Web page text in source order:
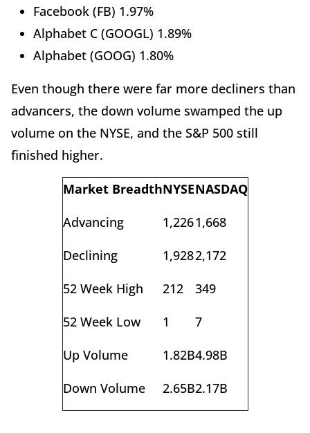
Facebook (FB) 1.97%
Alphabet C (GOOGL) 1.89%
Alphabet (GOOG) 1.80%
Even though there were far more decliners than
advancers, the down volume swamped the up
volume on the NYSE, and the S&P 500 still
finished higher.
Market BreadthNYSENASDAQ
Advancing
1,2261,668
Declining
1,9282,172
52 Week High
212
349
52 Week Low
1
7
Up Volume
1.82B4.98B
Down Volume
2.65B2.17B